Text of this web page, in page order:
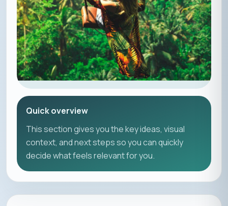
Quick overview
This section gives you the key ideas, visual
context, and next steps so you can quickly
decide what feels relevant for you.